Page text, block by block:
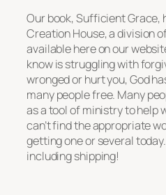
Our book, Sufficient Grace,
Creation House, a division
available here on our
know is struggling with
wronged or hurt you, God
many people free. Many
as a tool of ministry to help
can’t find the appropriate
getting one or several
including shipping!